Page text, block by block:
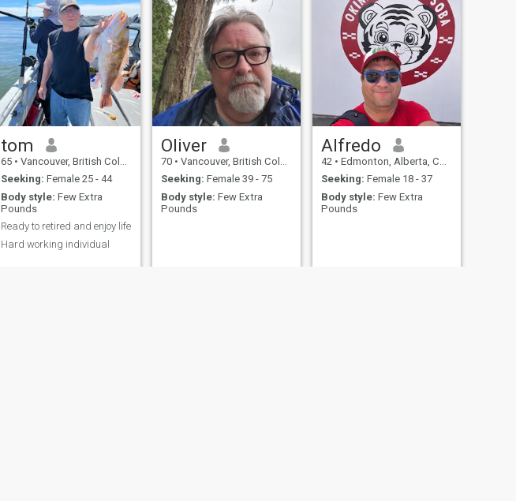
tom
65 • Vancouver, British Columbia, Canada
Seeking: Female 25 - 44
Body style: Few Extra
Pounds
Ready to retired and enjoy life
Hard working individual
Oliver
70 • Vancouver, British Columbia, Canada
Seeking: Female 39 - 75
Body style: Few Extra
Pounds
Alfredo
42 • Edmonton, Alberta, Canada
Seeking: Female 18 - 37
Body style: Few Extra
Pounds